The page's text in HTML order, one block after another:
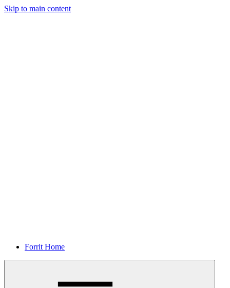
Skip to main content
Forrit Home